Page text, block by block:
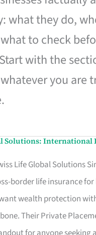
what they do,
to check
with the
you are
Solutions: International
Life Global Solutions
border life insurance
wealth protection
Their Private